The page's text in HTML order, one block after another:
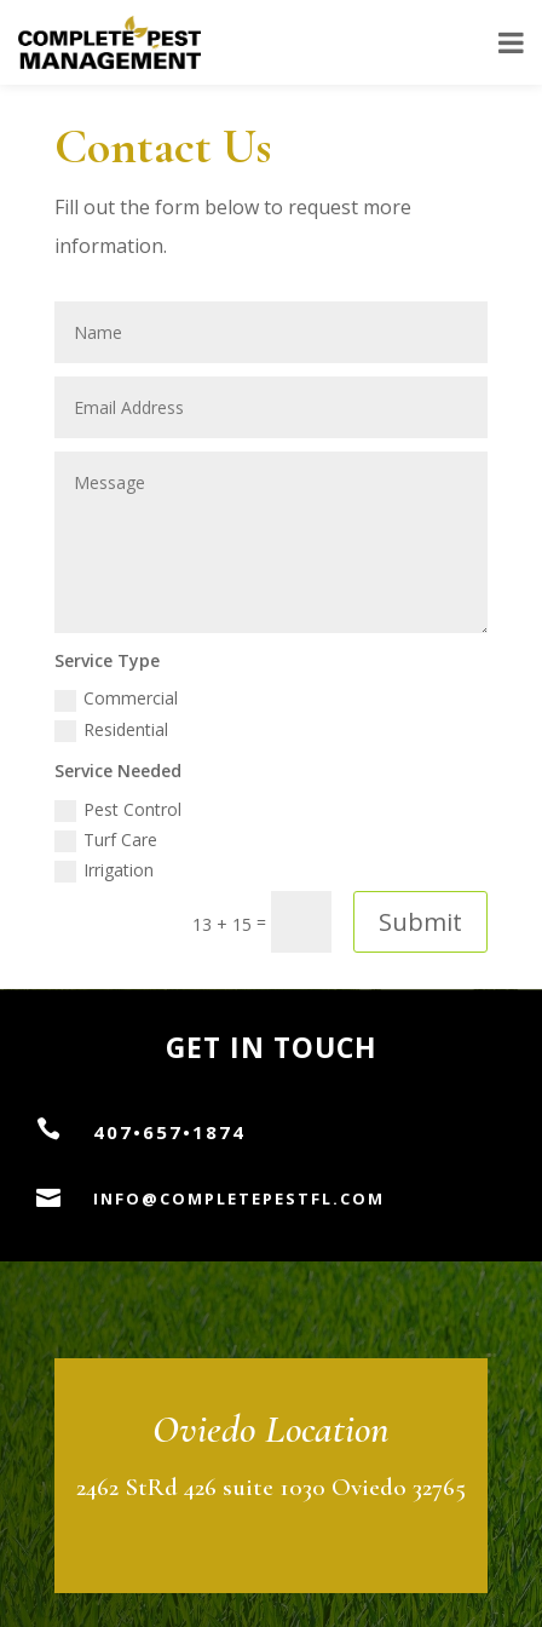
Contact Us
Fill out the form below to request more
information.
Service Type
Commercial
Residential
Service Needed
Pest Control
Turf Care
Irrigation
13 + 15 = Submit
GET IN TOUCH
 407•657•1874
 INFO@COMPLETEPESTFL.COM
Oviedo Location
2462 StRd 426 suite 1030 Oviedo 32765